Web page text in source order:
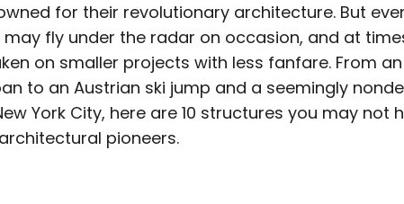
Kleinman
is a New York City-based staff writer for Daily
contributed to television programs such as the
David Letterman, as well as digital publications like the
for their revolutionary architecture. But
fly under the radar on occasion, and at
on smaller projects with less fanfare. From
to an Austrian ski jump and a seemingly
York City, here are 10 structures you may not
pioneers.